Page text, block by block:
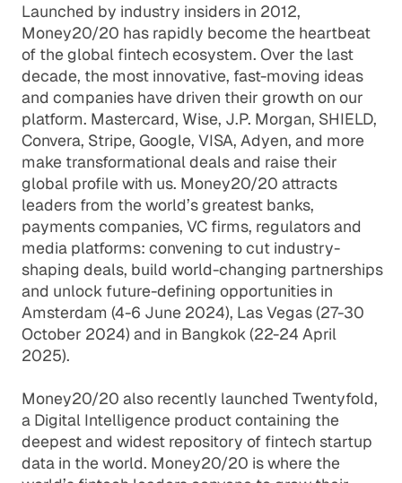
Launched by industry insiders in 2012,
Money20/20 has rapidly become the heartbeat
of the global fintech ecosystem. Over the last
decade, the most innovative, fast-moving ideas
and companies have driven their growth on our
platform. Mastercard, Wise, J.P. Morgan, SHIELD,
Convera, Stripe, Google, VISA, Adyen, and more
make transformational deals and raise their
global profile with us. Money20/20 attracts
leaders from the world’s greatest banks,
payments companies, VC firms, regulators and
media platforms: convening to cut industry-
shaping deals, build world-changing partnerships
and unlock future-defining opportunities in
Amsterdam (4-6 June 2024), Las Vegas (27-30
October 2024) and in Bangkok (22-24 April
2025).
Money20/20 also recently launched Twentyfold,
a Digital Intelligence product containing the
deepest and widest repository of fintech startup
data in the world. Money20/20 is where the